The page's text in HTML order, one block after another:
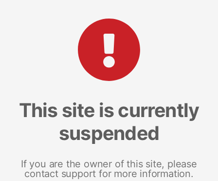
This site is currently
suspended
If you are the owner of this site, please
contact support for more information.